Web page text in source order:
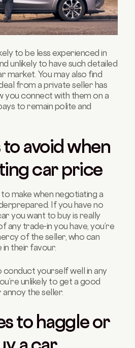
to be less experienced in
unlikely to have such detailed
market. You may also find
from a private seller has
you connect with them on a
to remain polite and
to avoid when
car price
make when negotiating a
If you have no
you want to buy is really
any trade-in you have, you’re
of the seller, who can
in their favour.
conduct yourself well in any
unlikely to get a good
the seller.
to haggle or